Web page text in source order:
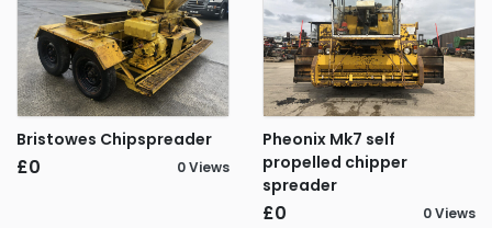
Bristowes Chipspreader
£0 0 Views
Pheonix Mk7 self
propelled chipper
spreader
£0 0 Views